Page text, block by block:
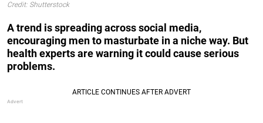
Credit: Shutterstock
A trend is spreading across social media,
encouraging men to masturbate in a niche way. But
health experts are warning it could cause serious
problems.